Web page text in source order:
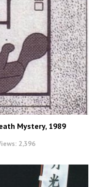
Mystery, 1989
2,396